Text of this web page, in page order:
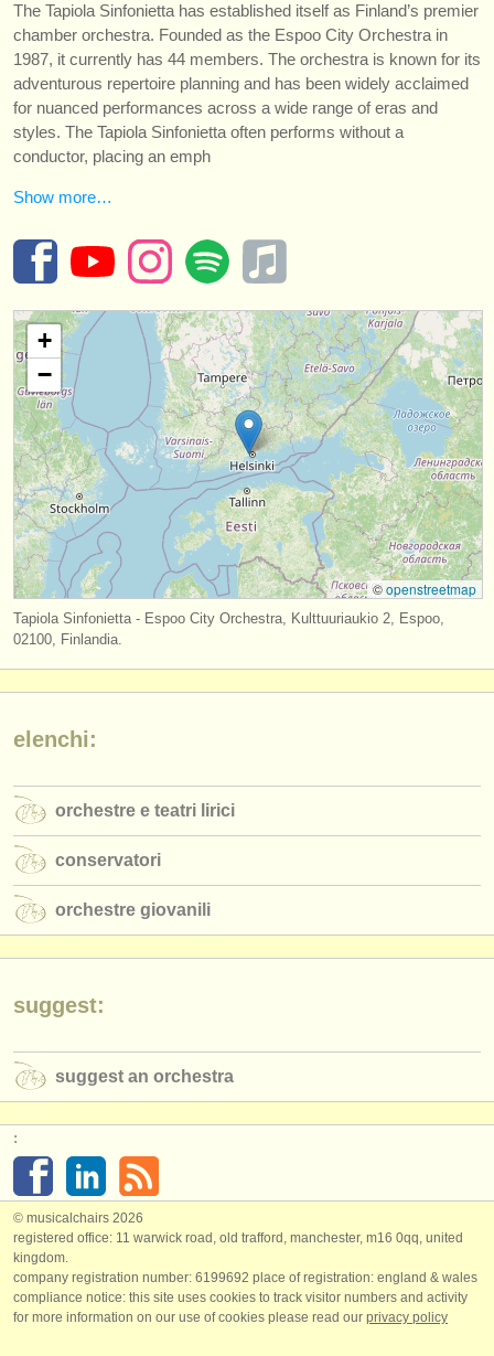
orchestre e teatri lirici
conservatori
orchestre giovanili
musicalchairs:
riguardo musicalchairs
contattaci
notizie di musica classica
editori:
pubblica con noi
find out about ourATS
ATSfaq
accedi
The Tapiola Sinfonietta has established itself as Finland’s premier
chamber orchestra. Founded as the Espoo City Orchestra in
1987, it currently has 44 members. The orchestra is known for its
adventurous repertoire planning and has been widely acclaimed
for nuanced performances across a wide range of eras and
styles. The Tapiola Sinfonietta often performs without a
conductor, placing an emph
Show more…
+
−
©openstreetmap
Tapiola Sinfonietta - Espoo City Orchestra, Kulttuuriaukio 2, Espoo,
02100, Finlandia.
elenchi:
orchestre e teatri lirici
conservatori
orchestre giovanili
suggest:
suggest an orchestra
:
© musicalchairs 2026
registered office: 11 warwick road, old trafford, manchester, m16 0qq, united
kingdom.
company registration number: ​6199692 place of registration: england & wales
compliance notice: ​this site uses cookies to track visitor numbers and activity
for more information on our use of cookies please read our privacy policy